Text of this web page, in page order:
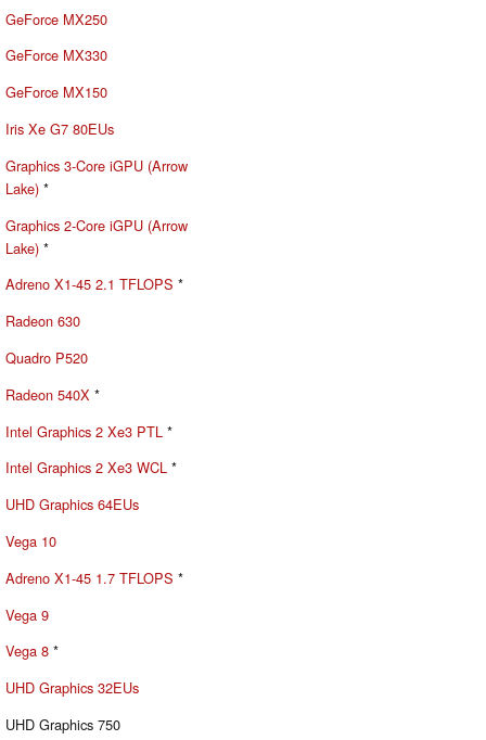
GeForce MX250
GeForce MX330
GeForce MX150
Iris Xe G7 80EUs
Graphics 3-Core iGPU (Arrow
Lake) *
Graphics 2-Core iGPU (Arrow
Lake) *
Adreno X1-45 2.1 TFLOPS *
Radeon 630
Quadro P520
Radeon 540X *
Intel Graphics 2 Xe3 PTL *
Intel Graphics 2 Xe3 WCL *
UHD Graphics 64EUs
Vega 10
Adreno X1-45 1.7 TFLOPS *
Vega 9
Vega 8 *
UHD Graphics 32EUs
UHD Graphics 750